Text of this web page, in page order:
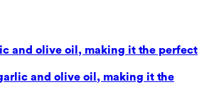
and olive oil, making it the perfect
and olive oil, making it the